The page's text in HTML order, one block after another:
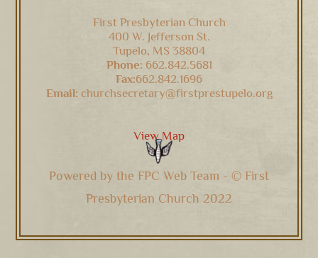
First Presbyterian Church
400 W. Jefferson St.
Tupelo, MS 38804
Phone: 662.842.5681
Fax:662.842.1696
Email: churchsecretary@firstprestupelo.org
View Map
Powered by the FPC Web Team - © First
Presbyterian Church 2022